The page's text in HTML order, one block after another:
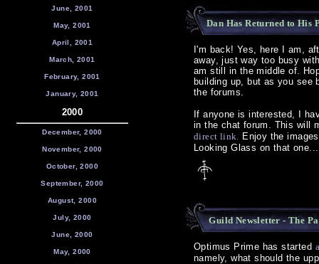
June, 2001
May, 2001
April, 2001
March, 2001
February, 2001
January, 2001
2000
December, 2000
November, 2000
October, 2000
September, 2000
August, 2000
July, 2000
June, 2000
May, 2000
Dan Has Returned to His
I'm back! Yes, here I am,
away, just way too busy
am still in the middle of.
building up, but as you see
the forums.
If anyone is interested, I
in the chat forum. This will
direct link. Enjoy the
Looking Glass on that
Guild Newsletter - The
Optimus Prime has started
namely, what should the